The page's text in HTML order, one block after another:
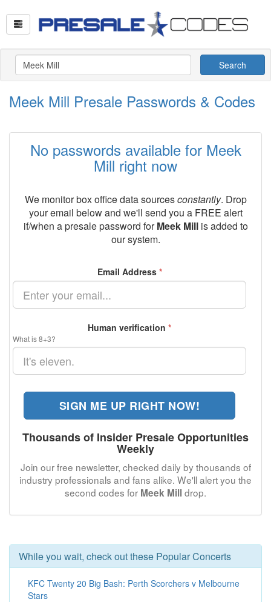
Search
Meek Mill Presale Passwords & Codes
No passwords available for Meek
Mill right now
We monitor box office data sourcesconstantly. Drop
your email below and we'll send you a FREE alert
if/when a presale password forMeek Millis added to
our system.
Email Address *
Human verification *
What is 8+3?
SIGN ME UP RIGHT NOW!
Thousands of Insider Presale Opportunities
Weekly
Join our free newsletter, checked daily by thousands of
industry professionals and fans alike. We'll alert you the
second codes for Meek Mill drop.
While you wait, check out these Popular Concerts
KFC Twenty 20 Big Bash: Perth Scorchers v Melbourne
Stars